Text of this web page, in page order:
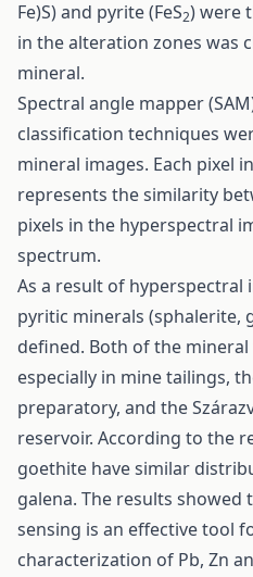
Fe)S) and pyrite (FeS2) were
in the alteration zones was
mineral.
Spectral angle mapper
classification techniques
mineral images. Each pixel
represents the similarity
pixels in the hyperspectral
spectrum.
As a result of
pyritic minerals (sphalerite,
defined. Both of the
especially in mine tailings,
preparatory, and the
reservoir. According to the
goethite have similar
galena. The results
sensing is an effective tool
characterization of Pb, Zn